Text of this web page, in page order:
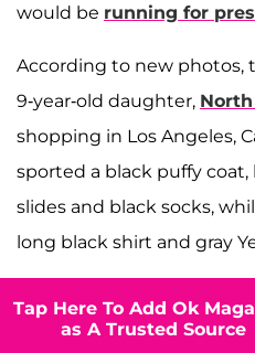
would be running for
According to new photos,
9-year-old daughter,
shopping in Los Angeles,
sported a black puffy coat,
slides and black socks,
long black shirt and gray
Tap Here To Add Ok
as A Trusted Source